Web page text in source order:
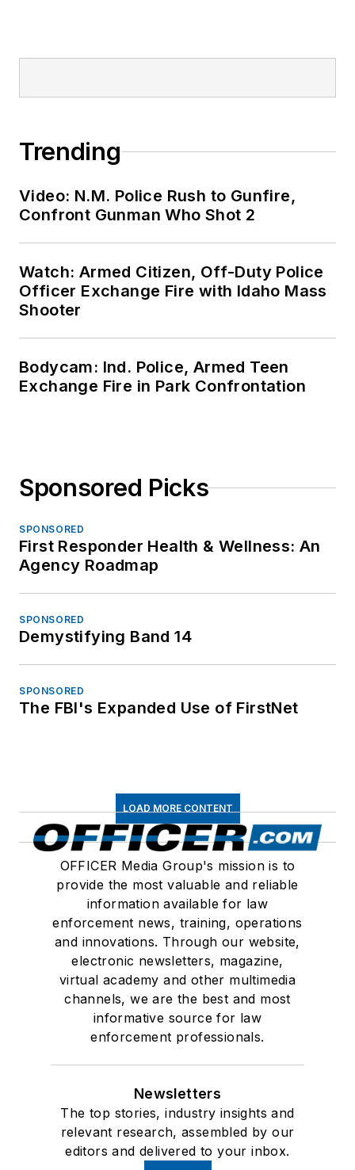
Trending
Video: N.M. Police Rush to Gunfire,
Confront Gunman Who Shot 2
Watch: Armed Citizen, Off-Duty Police
Officer Exchange Fire with Idaho Mass
Shooter
Bodycam: Ind. Police, Armed Teen
Exchange Fire in Park Confrontation
Sponsored Picks
SPONSORED
First Responder Health & Wellness: An
Agency Roadmap
SPONSORED
Demystifying Band 14
SPONSORED
The FBI's Expanded Use of FirstNet
LOAD MORE CONTENT
OFFICER Media Group's mission is to
provide the most valuable and reliable
information available for law
enforcement news, training, operations
and innovations. Through our website,
electronic newsletters, magazine,
virtual academy and other multimedia
channels, we are the best and most
informative source for law
enforcement professionals.
Newsletters
The top stories, industry insights and
relevant research, assembled by our
editors and delivered to your inbox.